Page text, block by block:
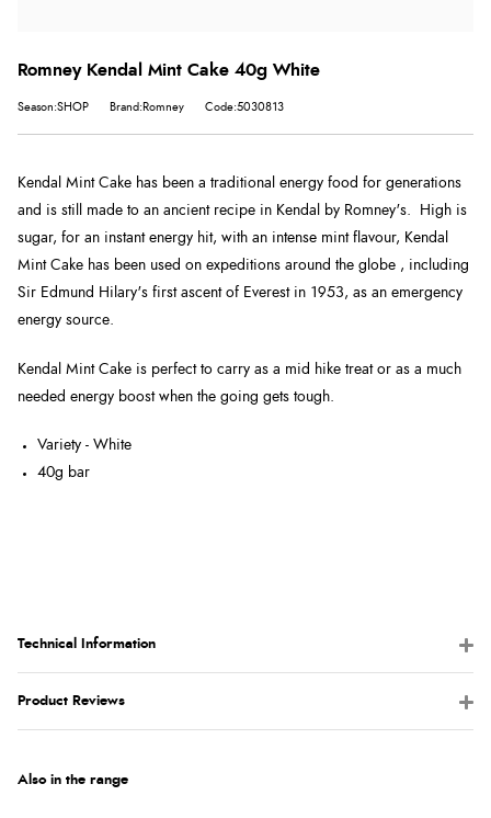
Romney Kendal Mint Cake 40g White
Season:SHOP Brand:Romney Code:5030813
Kendal Mint Cake has been a traditional energy food for generations
and is still made to an ancient recipe in Kendal by Romney's.
High is
sugar, for an instant energy hit, with an intense mint flavour, Kendal
Mint Cake has been used on expeditions around the globe , including
Sir Edmund Hilary's first ascent of Everest in 1953, as an emergency
energy source.
Kendal Mint Cake is perfect to carry as a mid hike treat or as a much
needed energy boost when the going gets tough.
Variety - White
40g bar
Technical Information
Product Reviews
Also in the range